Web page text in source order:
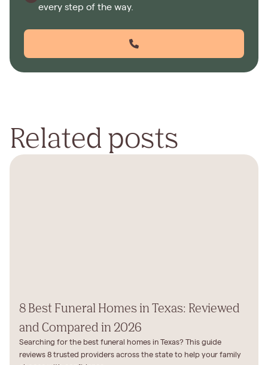
every step of the way.
Related posts
8 Best Funeral Homes in Texas: Reviewed
and Compared in 2026
Searching for the best funeral homes in Texas? This guide
reviews 8 trusted providers across the state to help your family